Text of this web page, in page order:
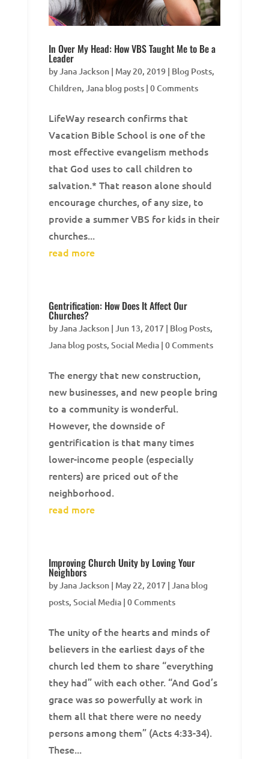
In Over My Head: How VBS Taught Me to Be a
Leader
byJana Jackson| May 20, 2019| Blog Posts,
Children, Jana blog posts| 0 Comments
LifeWay research confirms that
Vacation Bible School is one of the
most effective evangelism methods
that God uses to call children to
salvation.* That reason alone should
encourage churches, of any size, to
provide a summer VBS for kids in their
churches...
read more
Gentrification: How Does It Affect Our
Churches?
byJana Jackson| Jun 13, 2017| Blog Posts,
Jana blog posts, Social Media| 0 Comments
The energy that new construction,
new businesses, and new people bring
to a community is wonderful.
However, the downside of
gentrification is that many times
lower-income people (especially
renters) are priced out of the
neighborhood.
read more
Improving Church Unity by Loving Your
Neighbors
byJana Jackson| May 22, 2017| Jana blog
posts, Social Media| 0 Comments
The unity of the hearts and minds of
believers in the earliest days of the
church led them to share “everything
they had” with each other. “And God’s
grace was so powerfully at work in
them all that there were no needy
persons among them” (Acts 4:33-34).
These...